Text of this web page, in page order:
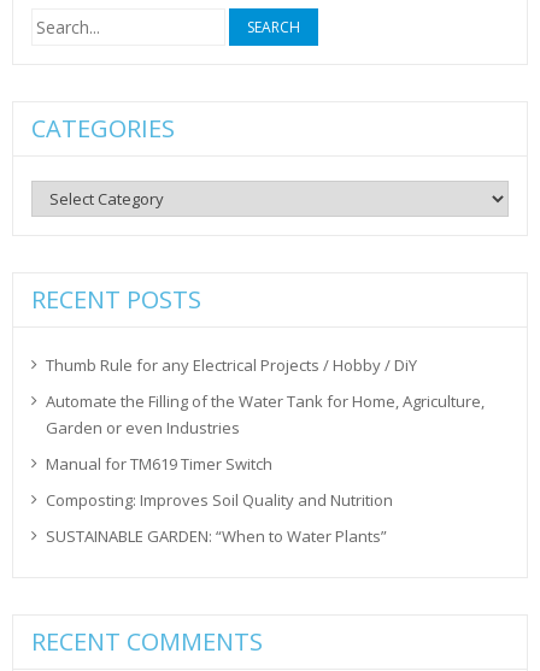
Search
for:
CATEGORIES
Categories
RECENT POSTS
Thumb Rule for any Electrical Projects / Hobby / DiY
Automate the Filling of the Water Tank for Home, Agriculture,
Garden or even Industries
Manual for TM619 Timer Switch
Composting: Improves Soil Quality and Nutrition
SUSTAINABLE GARDEN: “When to Water Plants”
RECENT COMMENTS